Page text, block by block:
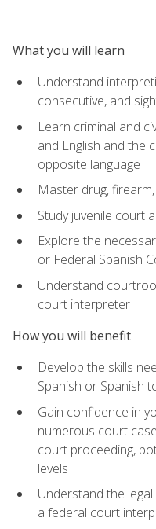
What you will learn
Understand
consecutive, and
Learn criminal and
and English and the
opposite language
Master drug,
Study juvenile court
Explore the
or Federal Spanish
Understand
court interpreter
How you will benefit
Develop the skills
Spanish or Spanish
Gain confidence in
numerous court
court proceeding,
levels
Understand the
a federal court